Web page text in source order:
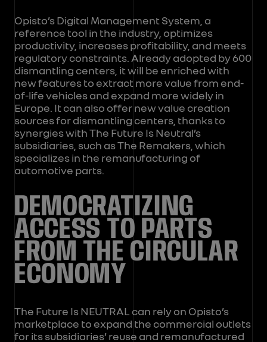
Opisto’s Digital Management System, a
reference tool in the industry, optimizes
productivity, increases profitability, and meets
regulatory constraints. Already adopted by 600
dismantling centers, it will be enriched with
new features to extract more value from end-
of-life vehicles and expand more widely in
Europe. It can also offer new value creation
sources for dismantling centers, thanks to
synergies with The Future Is Neutral’s
subsidiaries, such as The Remakers, which
specializes in the remanufacturing of
automotive parts.
DEMOCRATIZING
ACCESS TO PARTS
FROM THE CIRCULAR
ECONOMY
The Future Is NEUTRAL can rely on Opisto’s
marketplace to expand the commercial outlets
for its subsidiaries’ reuse and remanufactured